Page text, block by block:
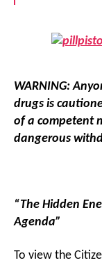
WARNING:
drugs is
of a competent
dangerous
“The Hidden
Agenda”
To view the